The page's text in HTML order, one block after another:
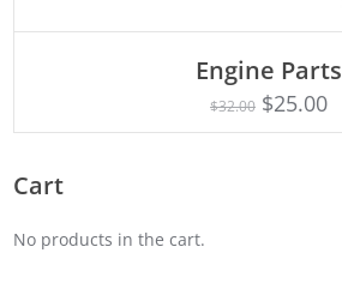
Rated
out of 5
ADD TO CART
Engine Parts
$32.00 $25.00
Cart
No products in the cart.